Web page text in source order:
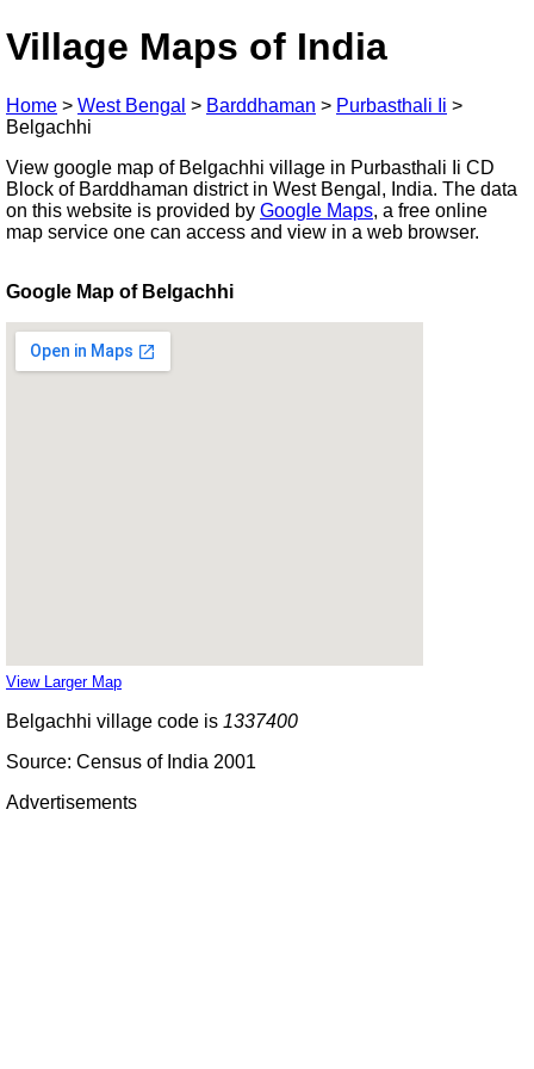
Village Maps of India
Home > West Bengal > Barddhaman > Purbasthali Ii >
Belgachhi
View google map of Belgachhi village in Purbasthali Ii CD
Block of Barddhaman district in West Bengal, India. The data
on this website is provided by Google Maps, a free online
map service one can access and view in a web browser.
Google Map of Belgachhi
View Larger Map
Belgachhi village code is 1337400
Source: Census of India 2001
Advertisements